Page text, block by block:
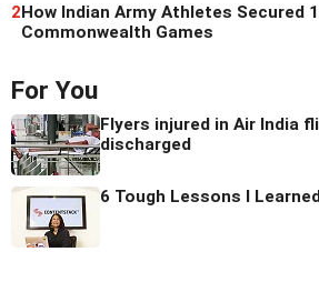
2How Indian Army Athletes Secured
Commonwealth Games
For You
Flyers injured in Air India
discharged
6 Tough Lessons I